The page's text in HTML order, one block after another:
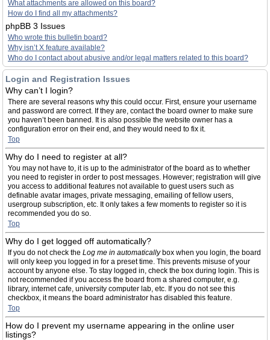
What attachments are allowed on this board?
How do I find all my attachments?
phpBB 3 Issues
Who wrote this bulletin board?
Why isn’t X feature available?
Who do I contact about abusive and/or legal matters related to this board?
Login and Registration Issues
Why can’t I login?
There are several reasons why this could occur. First, ensure your username
and password are correct. If they are, contact the board owner to make sure
you haven’t been banned. It is also possible the website owner has a
configuration error on their end, and they would need to fix it.
Top
Why do I need to register at all?
You may not have to, it is up to the administrator of the board as to whether
you need to register in order to post messages. However; registration will give
you access to additional features not available to guest users such as
definable avatar images, private messaging, emailing of fellow users,
usergroup subscription, etc. It only takes a few moments to register so it is
recommended you do so.
Top
Why do I get logged off automatically?
If you do not check the Log me in automaticallybox when you login, the board
will only keep you logged in for a preset time. This prevents misuse of your
account by anyone else. To stay logged in, check the box during login. This is
not recommended if you access the board from a shared computer, e.g.
library, internet cafe, university computer lab, etc. If you do not see this
checkbox, it means the board administrator has disabled this feature.
Top
How do I prevent my username appearing in the online user
listings?